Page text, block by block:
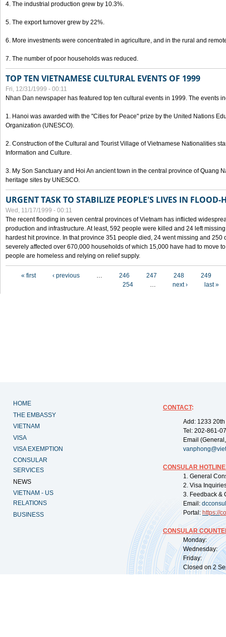
4. The industrial production grew by 10.3%.
5. The export turnover grew by 22%.
6. More investments were concentrated in agriculture, and in the rural and
7. The number of poor households was reduced.
TOP TEN VIETNAMESE CULTURAL EVENTS OF 1999
Fri, 12/31/1999 - 00:11
Nhan Dan newspaper has featured top ten cultural events in 1999. The events
1. Hanoi was awarded with the "Cities for Peace" prize by the United Nations
Organization (UNESCO).
2. Construction of the Cultural and Tourist Village of Vietnamese Nationalities
Information and Culture.
3. My Son Sanctuary and Hoi An ancient town in the central province of Quang
heritage sites by UNESCO.
URGENT TASK TO STABILIZE PEOPLE'S LIVES IN FLOOD-
Wed, 11/17/1999 - 00:11
The recent flooding in seven central provinces of Vietnam has inflicted
production and infrastructure. At least, 592 people were killed and 24 left
hardest hit province. In that province 351 people died, 24 went missing and 250
severely affected over 670,000 households of which 15,000 have had to move
people are homeless and relying on relief supply.
« first ‹ previous … 246 247 248
249
254
… next › last »
HOME
THE EMBASSY
VIETNAM
VISA
VISA EXEMPTION
CONSULAR
SERVICES
NEWS
VIETNAM - US
RELATIONS
BUSINESS
CONTACT:
Add: 1233
Tel: 202-861-
Email
CONSULAR
1. General
2. Visa
3. Feedback &
Email:
Portal: https://
CONSULAR
Monday:
Wednesday:
Friday:
Closed on 2